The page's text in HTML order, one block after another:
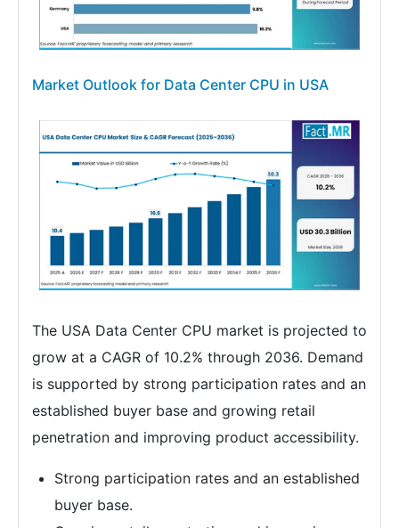
Market Outlook for Data Center CPU in USA
The USA Data Center CPU market is projected to
grow at a CAGR of 10.2% through 2036. Demand
is supported by strong participation rates and an
established buyer base and growing retail
penetration and improving product accessibility.
Strong participation rates and an established
buyer base.